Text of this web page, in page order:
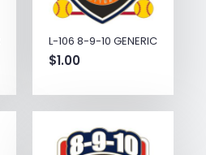
L-106 8-9-10 GENERIC
$1.00